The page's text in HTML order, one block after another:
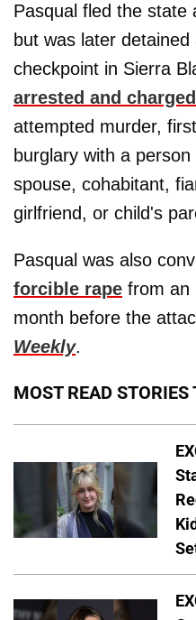
Pasqual fled the state
but was later
checkpoint in Sierra
arrested and charged
attempted murder,
burglary with a
spouse, cohabitant,
girlfriend, or child's
Pasqual was also
forcible rape from an
month before the
Weekly.
MOST READ STORIES